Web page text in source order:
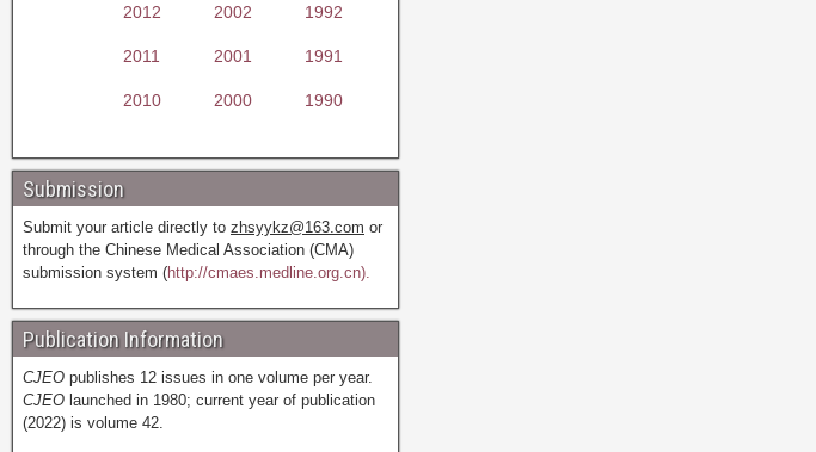
2012 2002 1992
2011 2001 1991
2010 2000 1990
Submission
Submit your article directly to zhsyykz@163.com or
through the Chinese Medical Association (CMA)
submission system (http://cmaes.medline.org.cn).
Publication Information
CJEO publishes 12 issues in one volume per year.
CJEO launched in 1980; current year of publication
(2022) is volume 42.